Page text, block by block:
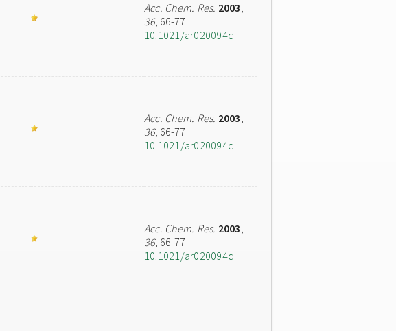
Acc. Chem. Res. 2003,
36, 66-77
10.1021/ar020094c
Acc. Chem. Res. 2003,
36, 66-77
10.1021/ar020094c
Acc. Chem. Res. 2003,
36, 66-77
10.1021/ar020094c